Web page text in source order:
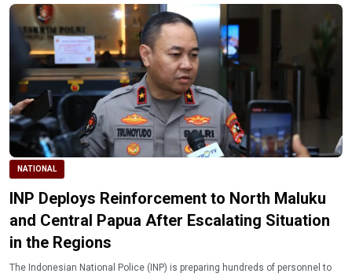
NATIONAL
INP Deploys Reinforcement to North Maluku
and Central Papua After Escalating Situation
in the Regions
The Indonesian National Police (INP) is preparing hundreds of personnel to